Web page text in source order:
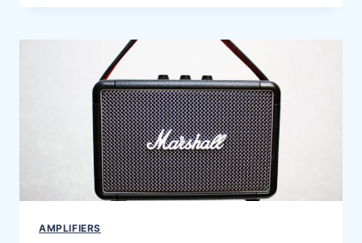
AMPLIFIERS